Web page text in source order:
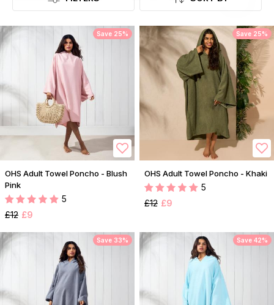
Save 25%
OHS Adult Towel Poncho - Blush
Pink
5
£12 £9
Save 25%
OHS Adult Towel Poncho - Khaki
5
£12 £9
Save 33% Save 42%